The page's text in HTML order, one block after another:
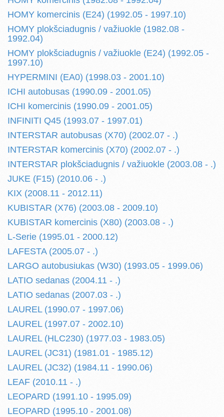
HOMY komercinis (E24) (1992.05 - 1997.10)
HOMY plokšciadugnis / važiuokle (1982.08 -
1992.04)
HOMY plokšciadugnis / važiuokle (E24) (1992.05 -
1997.10)
HYPERMINI (EA0) (1998.03 - 2001.10)
ICHI autobusas (1990.09 - 2001.05)
ICHI komercinis (1990.09 - 2001.05)
INFINITI Q45 (1993.07 - 1997.01)
INTERSTAR autobusas (X70) (2002.07 - .)
INTERSTAR komercinis (X70) (2002.07 - .)
INTERSTAR plokšciadugnis / važiuokle (2003.08 - .)
JUKE (F15) (2010.06 - .)
KIX (2008.11 - 2012.11)
KUBISTAR (X76) (2003.08 - 2009.10)
KUBISTAR komercinis (X80) (2003.08 - .)
L-Serie (1995.01 - 2000.12)
LAFESTA (2005.07 - .)
LARGO autobusiukas (W30) (1993.05 - 1999.06)
LATIO sedanas (2004.11 - .)
LATIO sedanas (2007.03 - .)
LAUREL (1990.07 - 1997.06)
LAUREL (1997.07 - 2002.10)
LAUREL (HLC230) (1977.03 - 1983.05)
LAUREL (JC31) (1981.01 - 1985.12)
LAUREL (JC32) (1984.11 - 1990.06)
LEAF (2010.11 - .)
LEOPARD (1991.10 - 1995.09)
LEOPARD (1995.10 - 2001.08)